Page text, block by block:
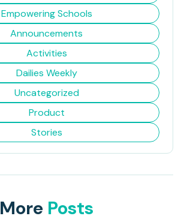
Empowering Schools
Announcements
Activities
Dailies Weekly
Uncategorized
Product
Stories
More Posts